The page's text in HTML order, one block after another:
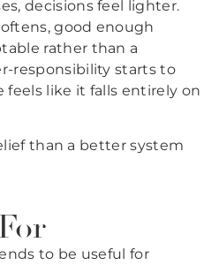
decisions feel lighter.
good enough
rather than a
responsibility starts to
feels like it falls entirely on
than a better system
to be useful for